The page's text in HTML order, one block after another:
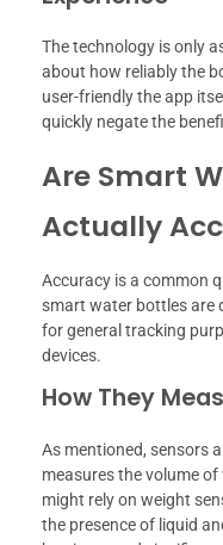
The technology is only
about how reliably the
user-friendly the app
quickly negate the
Are Smart
Actually
Accuracy is a common
smart water bottles are
for general tracking
devices.
How They
As mentioned, sensors
measures the volume
might rely on weight
the presence of liquid